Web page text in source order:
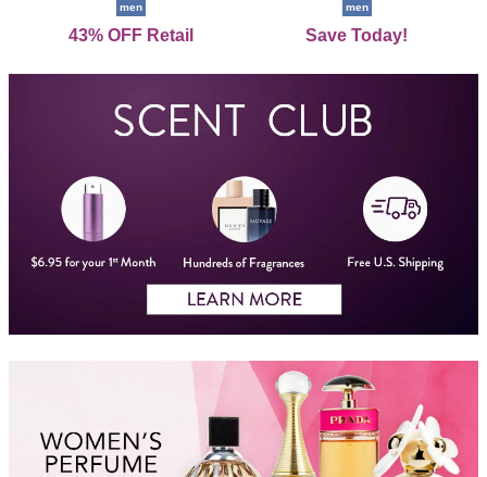
men
43% OFF Retail
Intense
men
Save Today!